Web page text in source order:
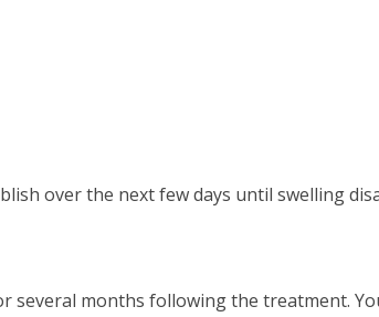
over the next few days until swelling
several months following the treatment.